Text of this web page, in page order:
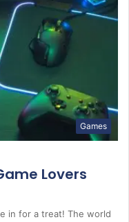
Games
Lovers
in for a treat! The world